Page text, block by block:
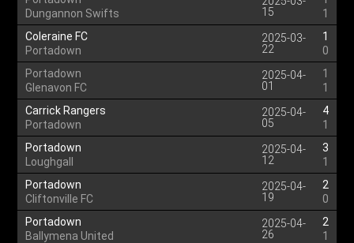
Dungannon Swifts
15
1
Coleraine FC
Portadown
2025-03-
22
1
0
Portadown
Glenavon FC
2025-04-
01
1
1
Carrick Rangers
Portadown
2025-04-
05
4
1
Portadown
Loughgall
2025-04-
12
3
1
Portadown
Cliftonville FC
2025-04-
19
2
0
Portadown
Ballymena United
2025-04-
26
2
1